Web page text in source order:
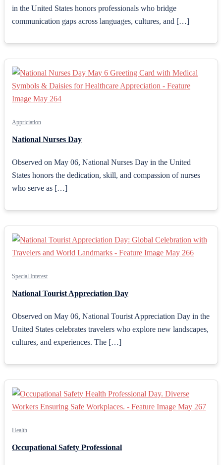
in the United States honors professionals who bridge
communication gaps across languages, cultures, and […]
Appriciation
National Nurses Day
Observed on May 06, National Nurses Day in the United
States honors the dedication, skill, and compassion of nurses
who serve as […]
Special Interest
National Tourist Appreciation Day
Observed on May 06, National Tourist Appreciation Day in the
United States celebrates travelers who explore new landscapes,
cultures, and experiences. The […]
Health
Occupational Safety Professional